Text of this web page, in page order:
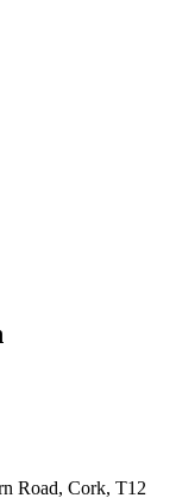
Road, Cork, T12